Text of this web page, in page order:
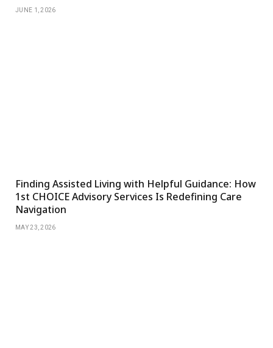
JUNE 1, 2026
Finding Assisted Living with Helpful Guidance: How
1st CHOICE Advisory Services Is Redefining Care
Navigation
MAY 23, 2026